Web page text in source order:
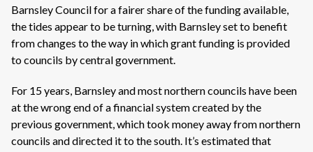
Barnsley Council for a fairer share of the funding available,
the tides appear to be turning, with Barnsley set to benefit
from changes to the way in which grant funding is provided
to councils by central government.
For 15 years, Barnsley and most northern councils have been
at the wrong end of a financial system created by the
previous government, which took money away from northern
councils and directed it to the south. It’s estimated that